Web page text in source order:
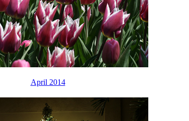
April 2014